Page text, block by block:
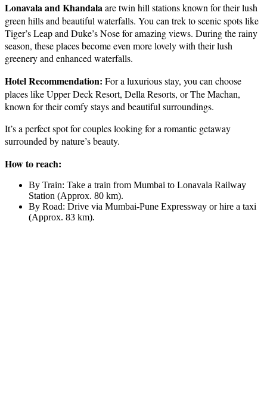
Lonavala and Khandalaare twin hill stations known for their lush
green hills and beautiful waterfalls. You can trek to scenic spots like
Tiger’s Leap and Duke’s Nose for amazing views. During the rainy
season, these places become even more lovely with their lush
greenery and enhanced waterfalls.
Hotel Recommendation: For a luxurious stay, you can choose
places like Upper Deck Resort, Della Resorts, or The Machan,
known for their comfy stays and beautiful surroundings.
It’s a perfect spot for couples looking for a romantic getaway
surrounded by nature’s beauty.
How to reach:
By Train: Take a train from Mumbai to Lonavala Railway
Station (Approx. 80 km).
By Road: Drive via Mumbai-Pune Expressway or hire a taxi
(Approx. 83 km).